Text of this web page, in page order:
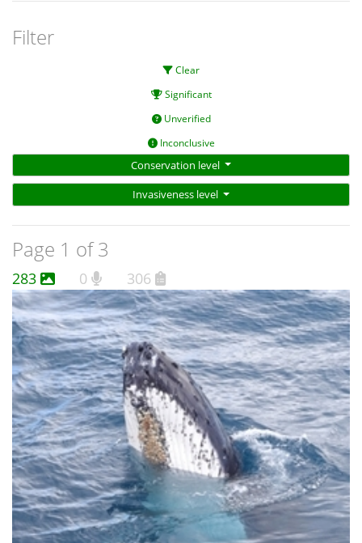
Filter
Clear
Significant
Unverified
Inconclusive
Conservation level
Invasiveness level
Page 1 of 3
283 0 306